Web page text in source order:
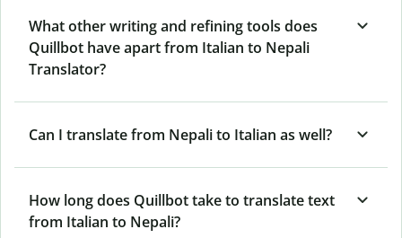
What other writing and refining tools does
Quillbot have apart from Italian to Nepali
Translator?
Can I translate from Nepali to Italian as well?
How long does Quillbot take to translate text
from Italian to Nepali?